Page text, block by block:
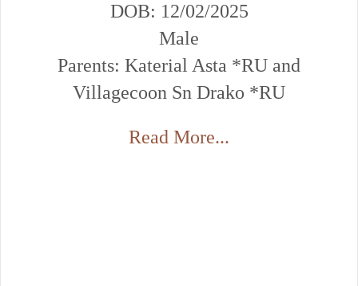
DOB: 12/02/2025
Male
Parents: Katerial Asta *RU and
Villagecoon Sn Drako *RU
Read More...